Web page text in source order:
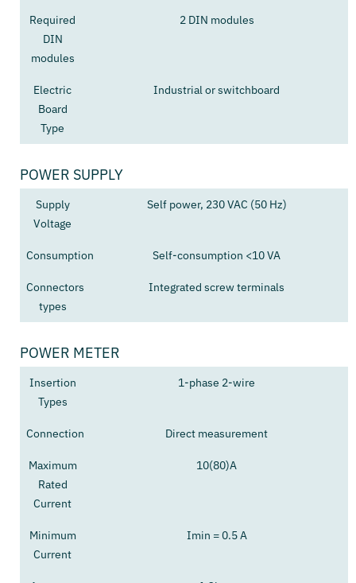
Required
DIN
modules
2 DIN modules
Electric
Board
Type
Industrial or switchboard
POWER SUPPLY
Supply
Voltage
Self power, 230 VAC (50 Hz)
Consumption Self-consumption <10 VA
Connectors
types
Integrated screw terminals
POWER METER
Insertion
Types
1-phase 2-wire
Connection Direct measurement
Maximum
Rated
Current
10(80)A
Minimum
Current
Imin = 0.5 A